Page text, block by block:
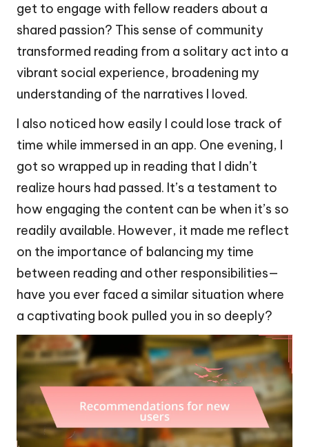
get to engage with fellow readers about a
shared passion? This sense of community
transformed reading from a solitary act into a
vibrant social experience, broadening my
understanding of the narratives I loved.
I also noticed how easily I could lose track of
time while immersed in an app. One evening, I
got so wrapped up in reading that I didn’t
realize hours had passed. It’s a testament to
how engaging the content can be when it’s so
readily available. However, it made me reflect
on the importance of balancing my time
between reading and other responsibilities—
have you ever faced a similar situation where
a captivating book pulled you in so deeply?